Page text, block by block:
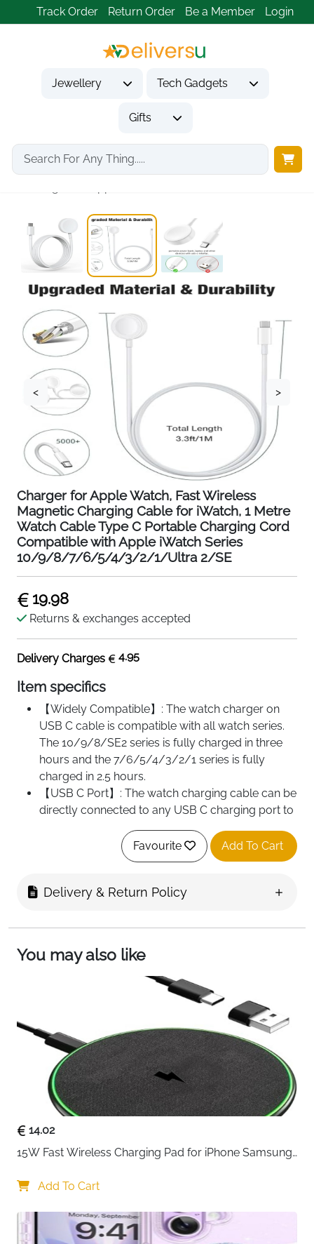
Track Order Return Order Be a Member Login
Jewellery Tech Gadgets
Gifts
Home Tech Gadgets
Mobile Phone Accessories
< >
Charger for Apple Watch, Fast Wireless
Magnetic Charging Cable for iWatch, 1 Metre
Watch Cable Type C Portable Charging Cord
Compatible with Apple iWatch Series
10/9/8/7/6/5/4/3/2/1/Ultra 2/SE
19.98
Returns & exchanges accepted
Delivery Charges 4.95
Item specifics
【Widely Compatible】: The watch charger on
USB C cable is compatible with all watch series.
The 10/9/8/SE2 series is fully charged in three
hours and the 7/6/5/4/3/2/1 series is fully
charged in 2.5 hours.
【USB C Port】: The watch charging cable can be
directly connected to any USB C charging port to
power the watch series.Please use a 5V 1A
adapter for charging and recommended for use
in environments below 26℃.
combines magnetic technology with inductive
charger, place it automatically.
【Reliable Ride Ready】: This portable watch
charging cable is made of high quality material to
ensure excellent charging performance and
stable connection. Charge anywhere.
Favourite Add To Cart
Delivery & Return Policy
You may also like
14.02
15W Fast Wireless Charging Pad for iPhone Samsung
Add To Cart